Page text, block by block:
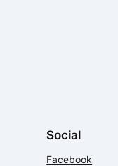
Social
Facebook